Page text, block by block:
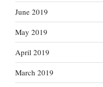
June 2019
May 2019
April 2019
March 2019